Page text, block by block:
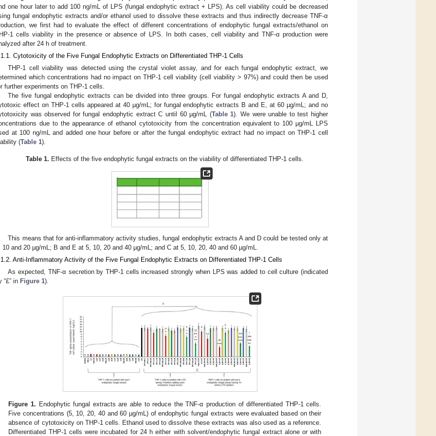
one hour later to add 100 ng/mL of LPS (fungal endophytic extract + LPS). As cell viability could be decreased
fungal endophytic extracts and/or ethanol used to dissolve these extracts and thus indirectly decrease TNF-α
we first had to evaluate the effect of different concentrations of endophytic fungal extracts/ethanol on
1 cells viability in the presence or absence of LPS. In both cases, cell viability and TNF-α production were
after 24 h of treatment.
Cytotoxicity of the Five Fungal Endophytic Extracts on Differentiated THP-1 Cells
THP-1 cell viability was detected using the crystal violet assay, and for each fungal endophytic extract, we
which concentrations had no impact on THP-1 cell viability (cell viability > 97%) and could then be used
further experiments on THP-1 cells.
The five fungal endophytic extracts can be divided into three groups. For fungal endophytic extracts A and D,
effect on THP-1 cells appeared at 40 µg/mL; for fungal endophytic extracts B and E, at 60 µg/mL; and no
was observed for fungal endophytic extract C until 60 µg/mL (Table 1). We were unable to test higher
due to the appearance of ethanol cytotoxicity from the concentration equivalent to 100 µg/mL LPS
at 100 ng/mL and added one hour before or after the fungal endophytic extract had no impact on THP-1 cell
(Table 1).
Table 1. Effects of the five endophytic fungal extracts on the viability of differentiated THP-1 cells.
This means that for anti-inflammatory activity studies, fungal endophytic extracts A and D could be tested only at
10 and 20 µg/mL; B and E at 5, 10, 20 and 40 µg/mL; and C at 5, 10, 20, 40 and 60 µg/mL.
Anti-Inflammatory Activity of the Five Fungal Endophytic Extracts on Differentiated THP-1 Cells
As expected, TNF-α secretion by THP-1 cells increased strongly when LPS was added to cell culture (indicated
“£” in Figure 1).
Figure 1. Endophytic fungal extracts are able to reduce the TNF-α production of differentiated THP-1 cells.
Five concentrations (5, 10, 20, 40 and 60 µg/mL) of endophytic fungal extracts were evaluated based on their
absence of cytotoxicity on THP-1 cells. Ethanol used to dissolve these extracts was also used as a reference.
Differentiated THP-1 cells were incubated for 24 h either with solvent/endophytic fungal extract alone or with